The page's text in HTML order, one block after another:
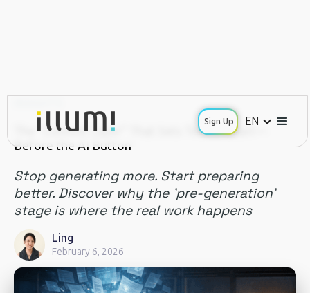
Sign Up EN
The "Context Layer" That Sets Teams Apart—
Before the AI Button
Stop generating more. Start preparing
better. Discover why the 'pre-generation'
stage is where the real work happens
Ling
February 6, 2026